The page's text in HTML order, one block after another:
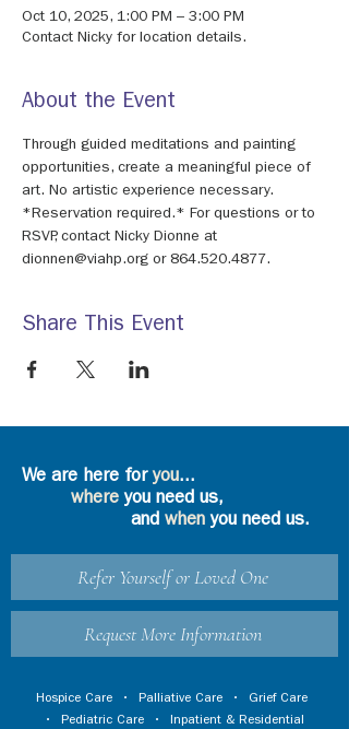
Oct 10, 2025, 1:00 PM – 3:00 PM
Contact Nicky for location details.
About the Event
Through guided meditations and painting
opportunities, create a meaningful piece of
art. No artistic experience necessary.
*Reservation required.* For questions or to
RSVP, contact Nicky Dionne at
dionnen@viahp.org or 864.520.4877.
Share This Event
We are here foryou...
where you need us,
and whenyou need us.
Refer Yourself or Loved One
Request More Information
Hospice Care • Palliative Care • Grief Care
• Pediatric Care • Inpatient & Residential